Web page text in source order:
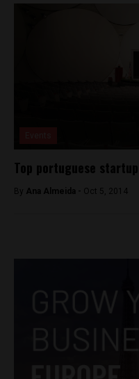
Top portuguese
By Ana Almeida - Oct 5, 2014